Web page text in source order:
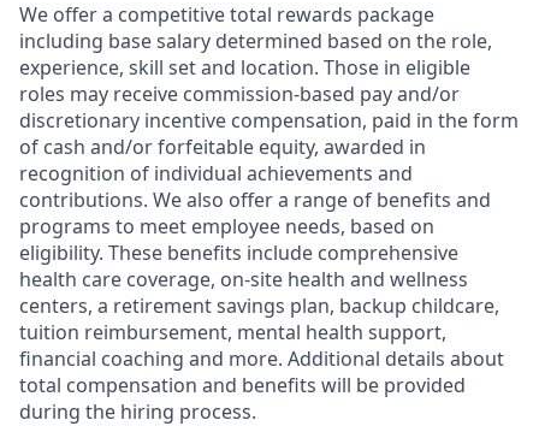
We offer a competitive total rewards package
including base salary determined based on the role,
experience, skill set and location. Those in eligible
roles may receive commission-based pay and/or
discretionary incentive compensation, paid in the form
of cash and/or forfeitable equity, awarded in
recognition of individual achievements and
contributions. We also offer a range of benefits and
programs to meet employee needs, based on
eligibility. These benefits include comprehensive
health care coverage, on-site health and wellness
centers, a retirement savings plan, backup childcare,
tuition reimbursement, mental health support,
financial coaching and more. Additional details about
total compensation and benefits will be provided
during the hiring process.